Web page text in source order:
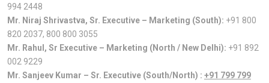
994 2448
Mr. Niraj Shrivastva, Sr. Executive – Marketing (South): +91 800
820 2037, 800 800 3055
Mr. Rahul, Sr Executive – Marketing (North / New Delhi): +91 892
002 9229
Mr. Sanjeev Kumar – Sr. Executive (South/North) : +91 799 799